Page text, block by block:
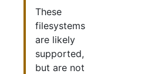
These
filesystems
are likely
supported,
but are not